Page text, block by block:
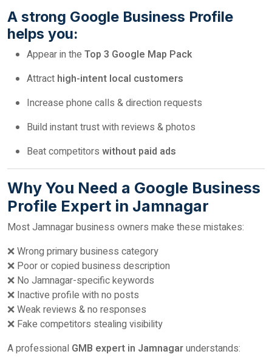
A strong Google Business Profile
helps you:
Appear in the Top 3 Google Map Pack
Attract high-intent local customers
Increase phone calls & direction requests
Build instant trust with reviews & photos
Beat competitors without paid ads
Why You Need a Google Business
Profile Expert in Jamnagar
Most Jamnagar business owners make these mistakes:
❌ Wrong primary business category
❌ Poor or copied business description
❌ No Jamnagar-specific keywords
❌ Inactive profile with no posts
❌ Weak reviews & no responses
❌ Fake competitors stealing visibility
A professional GMB expert in Jamnagarunderstands: